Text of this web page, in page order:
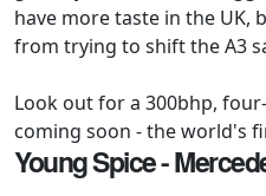
have more taste in the UK,
from trying to shift the A3
Look out for a 300bhp,
coming soon - the world's
Young Spice -